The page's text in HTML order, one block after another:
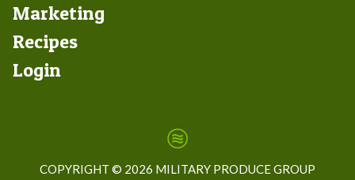
Marketing
Footer
Right
Recipes
Login
COPYRIGHT © 2026 MILITARY PRODUCE GROUP